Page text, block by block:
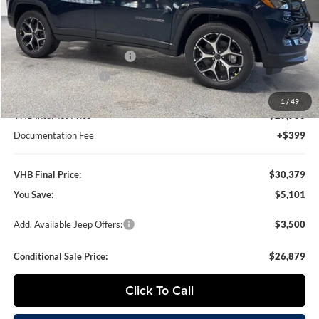
1 / 49
MSRP:
$35,480
VHB Discount:
-$4,000
National Retail Bonus Cash
-$1,000
National Bonus Cash
-$500
VHB Internet Price
$29,980
Documentation Fee
+$399
VHB Final Price:
$30,379
You Save:
$5,101
Add. Available Jeep Offers: $3,500
Conditional Sale Price: $26,879
Click To Call